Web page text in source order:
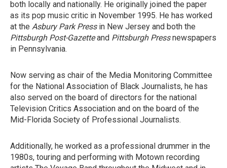
both locally and nationally. He originally joined the paper
as its pop music critic in November 1995. He has worked
at the Asbury Park Pressin New Jersey and both the
Pittsburgh Post-Gazetteand Pittsburgh Pressnewspapers
in Pennsylvania.
Now serving as chair of the Media Monitoring Committee
for the National Association of Black Journalists, he has
also served on the board of directors for the national
Television Critics Association and on the board of the
Mid-Florida Society of Professional Journalists.
Additionally, he worked as a professional drummer in the
1980s, touring and performing with Motown recording